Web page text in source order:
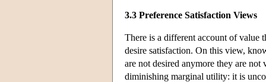
3.3 Preference Satisfaction Views
There is a different account of value
desire satisfaction. On this view,
are not desired anymore they are
diminishing marginal utility: it is